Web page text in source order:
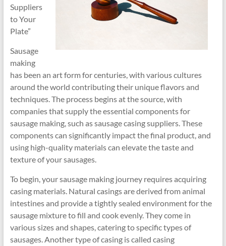
Suppliers
to Your
Plate”
Sausage
making
has been an art form for centuries, with various cultures
around the world contributing their unique flavors and
techniques. The process begins at the source, with
companies that supply the essential components for
sausage making, such as sausage casing suppliers. These
components can significantly impact the final product, and
using high-quality materials can elevate the taste and
texture of your sausages.
To begin, your sausage making journey requires acquiring
casing materials. Natural casings are derived from animal
intestines and provide a tightly sealed environment for the
sausage mixture to fill and cook evenly. They come in
various sizes and shapes, catering to specific types of
sausages. Another type of casing is called casing